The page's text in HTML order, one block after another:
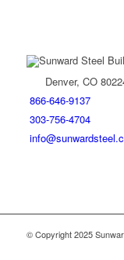
Denver, CO
866-646-9137
303-756-4704
© Copyright 2025